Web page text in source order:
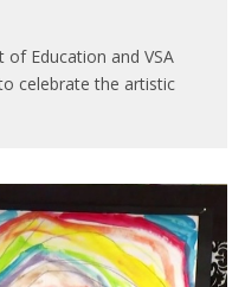
Education and VSA
celebrate the artistic